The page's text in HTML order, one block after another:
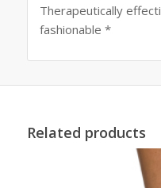
Therapeutically
fashionable *
Related products